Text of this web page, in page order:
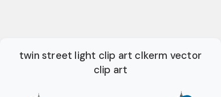
twin street light clip art clkerm vector
clip art